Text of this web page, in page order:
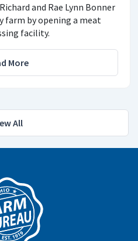
and Rae Lynn Bonner
farm by opening a meat
facility.
More
All